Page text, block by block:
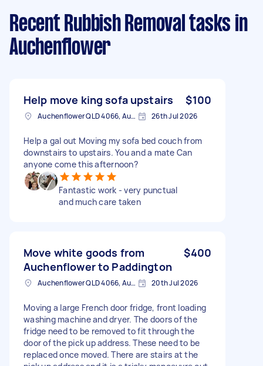
Recent Rubbish Removal tasks in
Auchenflower
Help move king sofa upstairs $100
Auchenflower QLD 4066, Australia 26th Jul 2026
Help a gal out Moving my sofa bed couch from
downstairs to upstairs. You and a mate Can
anyone come this afternoon?
Fantastic work - very punctual
and much care taken
Move white goods from
Auchenflower to Paddington
$400
Auchenflower QLD 4066, Australia 20th Jul 2026
Moving a large French door fridge, front loading
washing machine and dryer. The doors of the
fridge need to be removed to fit through the
door of the pick up address. These need to be
replaced once moved. There are stairs at the